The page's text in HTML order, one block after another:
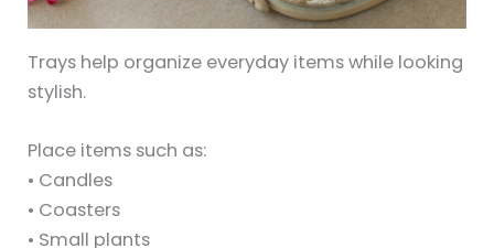
Trays help organize everyday items while looking
stylish.
Place items such as:
• Candles
• Coasters
• Small plants